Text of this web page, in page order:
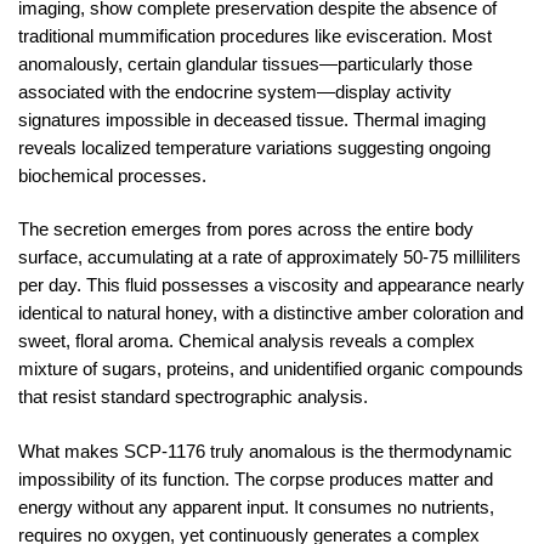
imaging, show complete preservation despite the absence of
traditional mummification procedures like evisceration. Most
anomalously, certain glandular tissues—particularly those
associated with the endocrine system—display activity
signatures impossible in deceased tissue. Thermal imaging
reveals localized temperature variations suggesting ongoing
biochemical processes.
The secretion emerges from pores across the entire body
surface, accumulating at a rate of approximately 50-75 milliliters
per day. This fluid possesses a viscosity and appearance nearly
identical to natural honey, with a distinctive amber coloration and
sweet, floral aroma. Chemical analysis reveals a complex
mixture of sugars, proteins, and unidentified organic compounds
that resist standard spectrographic analysis.
What makes SCP-1176 truly anomalous is the thermodynamic
impossibility of its function. The corpse produces matter and
energy without any apparent input. It consumes no nutrients,
requires no oxygen, yet continuously generates a complex